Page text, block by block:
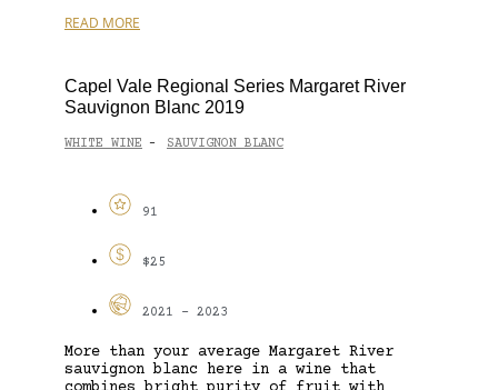
READ MORE
Capel Vale Regional Series Margaret River
Sauvignon Blanc 2019
WHITE WINE - SAUVIGNON BLANC
91
$25
2021 - 2023
More than your average Margaret River
sauvignon blanc here in a wine that